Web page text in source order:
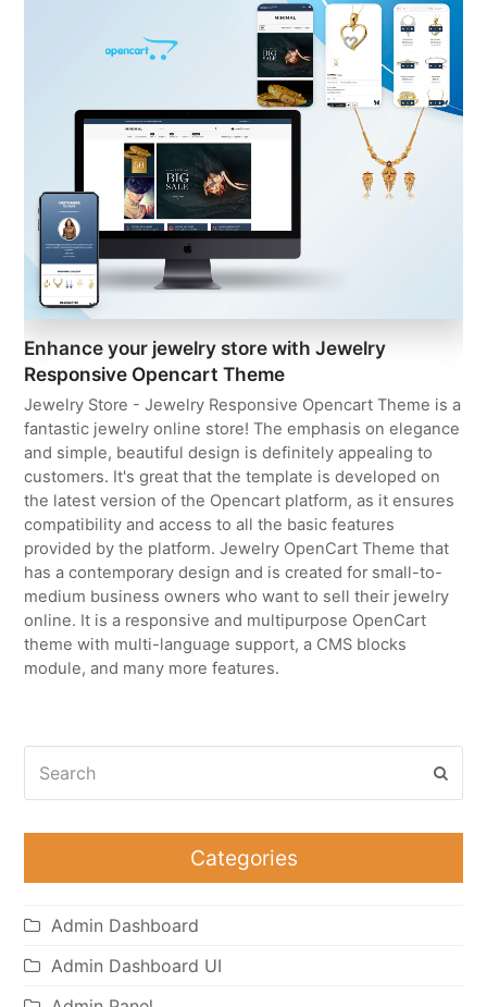
Enhance your jewelry store with Jewelry
Responsive Opencart Theme
Jewelry Store - Jewelry Responsive Opencart Theme is a
fantastic jewelry online store! The emphasis on elegance
and simple, beautiful design is definitely appealing to
customers. It's great that the template is developed on
the latest version of the Opencart platform, as it ensures
compatibility and access to all the basic features
provided by the platform. Jewelry OpenCart Theme that
has a contemporary design and is created for small-to-
medium business owners who want to sell their jewelry
online. It is a responsive and multipurpose OpenCart
theme with multi-language support, a CMS blocks
module, and many more features.
Categories
Admin Dashboard
Admin Dashboard UI